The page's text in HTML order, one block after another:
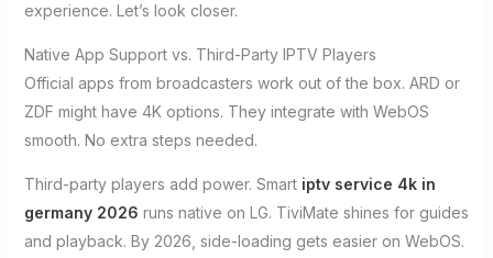
experience. Let’s look closer.
Native App Support vs. Third-Party IPTV Players
Official apps from broadcasters work out of the box. ARD or
ZDF might have 4K options. They integrate with WebOS
smooth. No extra steps needed.
Third-party players add power. Smart iptv service 4k in
germany 2026 runs native on LG. TiviMate shines for guides
and playback. By 2026, side-loading gets easier on WebOS.